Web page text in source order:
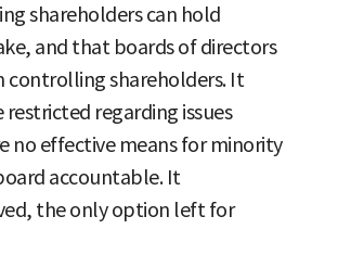
shareholders can hold
and that boards of directors
controlling shareholders. It
regarding issues
no effective means for minority
accountable. It
the only option left for